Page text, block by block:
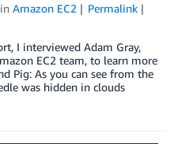
in Amazon EC2
Permalink
I interviewed Adam Gray,
EC2 team, to learn more
Pig: As you can see from the
was hidden in clouds